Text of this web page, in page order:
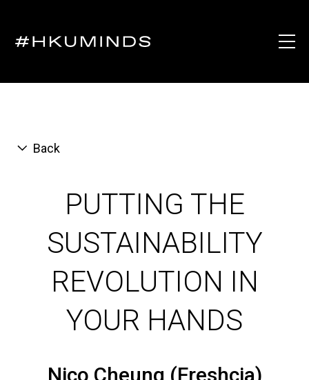
Back
PUTTING THE
SUSTAINABILITY
REVOLUTION IN
YOUR HANDS
Nico Cheung (Freshcia)